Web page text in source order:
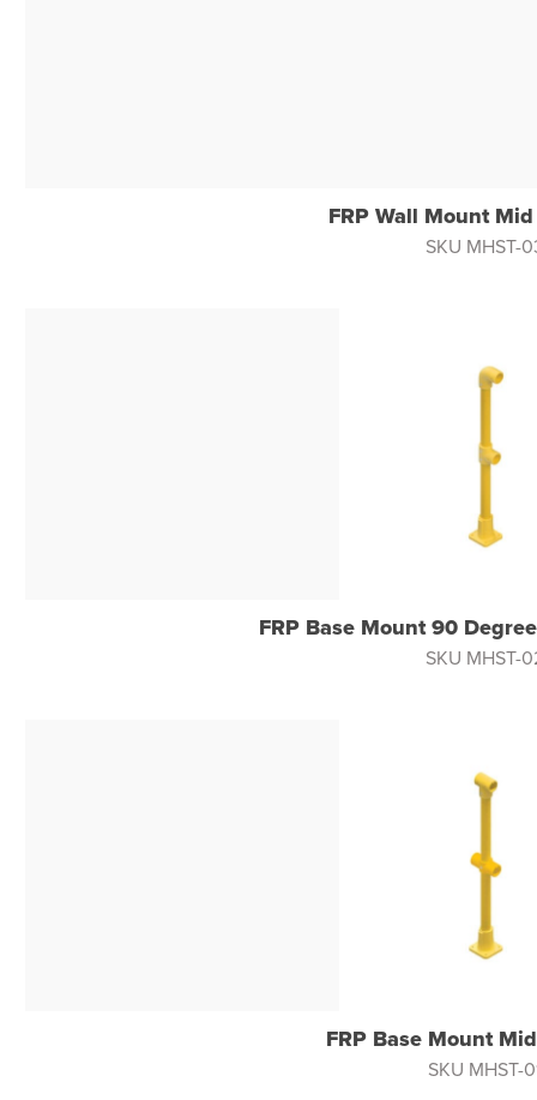
FRP Wall Mount
SKU MHST-
FRP Base Mount 90
SKU MHST-
FRP Base Mount
SKU MHST-